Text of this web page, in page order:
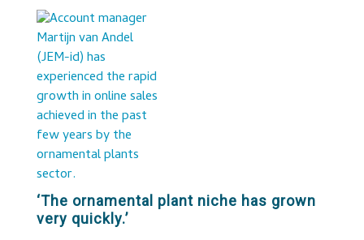
‘The ornamental plant niche has grown
very quickly.’